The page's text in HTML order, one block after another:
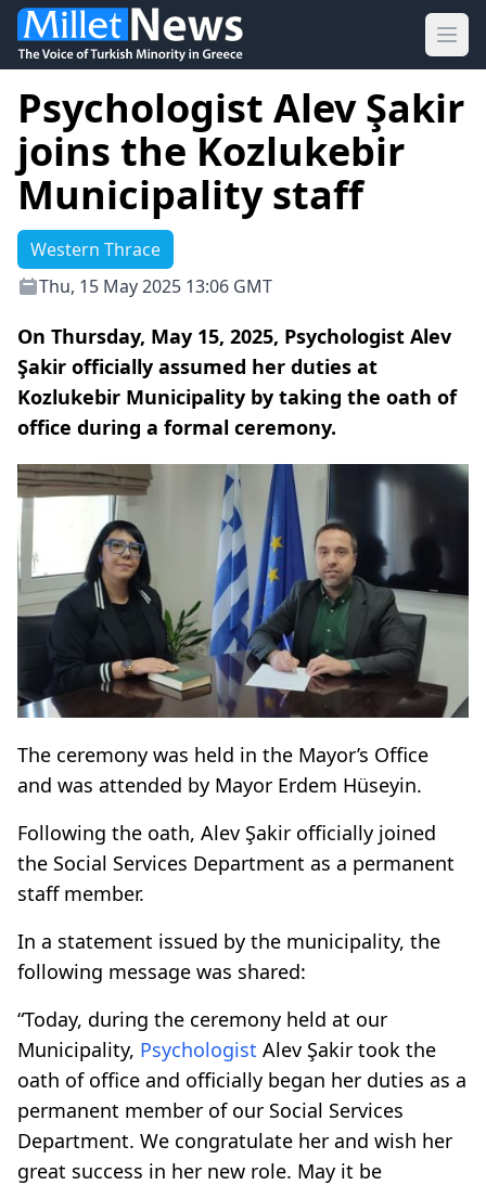
Psychologist Alev Şakir
joins the Kozlukebir
Municipality staff
Western Thrace
Thu, 15 May 2025 13:06 GMT
On Thursday, May 15, 2025, Psychologist Alev
Şakir officially assumed her duties at
Kozlukebir Municipality by taking the oath of
office during a formal ceremony.
The ceremony was held in the Mayor’s Office
and was attended by Mayor Erdem Hüseyin.
Following the oath, Alev Şakir officially joined
the Social Services Department as a permanent
staff member.
In a statement issued by the municipality, the
following message was shared:
“Today, during the ceremony held at our
Municipality, Psychologist Alev Şakir took the
oath of office and officially began her duties as a
permanent member of our Social Services
Department. We congratulate her and wish her
great success in her new role. May it be